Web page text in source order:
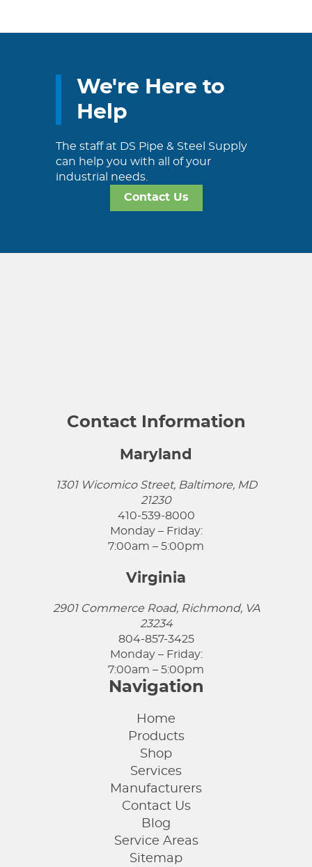
We're Here to
Help
The staff at DS Pipe & Steel Supply
can help you with all of your
industrial needs.
Contact Us
Contact Information
Maryland
1301 Wicomico Street, Baltimore, MD
21230
410-539-8000
Monday – Friday:
7:00am – 5:00pm
Virginia
2901 Commerce Road, Richmond, VA
23234
804-857-3425
Monday – Friday:
7:00am – 5:00pm
Navigation
Home
Products
Shop
Services
Manufacturers
Contact Us
Blog
Service Areas
Sitemap